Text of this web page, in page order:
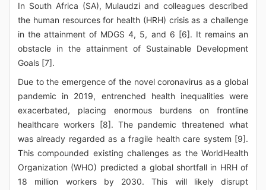
In South Africa (SA), Mulaudzi and colleagues described
the human resources for health (HRH) crisis as a challenge
in the attainment of MDGS 4, 5, and 6 [6]. It remains an
obstacle in the attainment of Sustainable Development
Goals [7].
Due to the emergence of the novel coronavirus as a global
pandemic in 2019, entrenched health inequalities were
exacerbated, placing enormous burdens on frontline
healthcare workers [8]. The pandemic threatened what
was already regarded as a fragile health care system [9].
This compounded existing challenges as the WorldHealth
Organization (WHO) predicted a global shortfall in HRH of
18 million workers by 2030. This will likely disrupt